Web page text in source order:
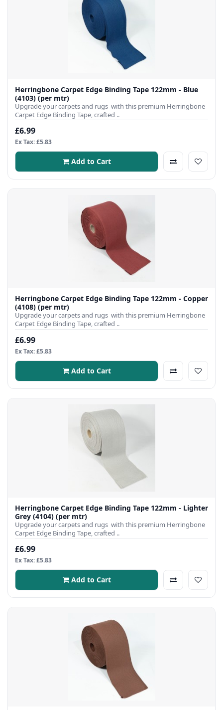
Herringbone Carpet Edge Binding Tape 122mm - Blue
(4103) (per mtr)
Upgrade your carpets and rugs with this premium Herringbone
Carpet Edge Binding Tape, crafted ..
£6.99
Ex Tax: £5.83
Add to Cart
Herringbone Carpet Edge Binding Tape 122mm - Copper
(4108) (per mtr)
Upgrade your carpets and rugs with this premium Herringbone
Carpet Edge Binding Tape, crafted ..
£6.99
Ex Tax: £5.83
Add to Cart
Herringbone Carpet Edge Binding Tape 122mm - Lighter
Grey (4104) (per mtr)
Upgrade your carpets and rugs with this premium Herringbone
Carpet Edge Binding Tape, crafted ..
£6.99
Ex Tax: £5.83
Add to Cart